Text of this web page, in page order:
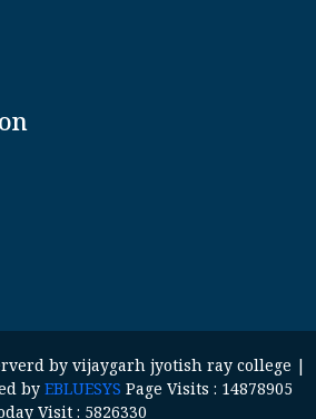
by vijaygarh jyotish ray college |
by EBLUESYS Page Visits : 14878905
Visit : 5826330